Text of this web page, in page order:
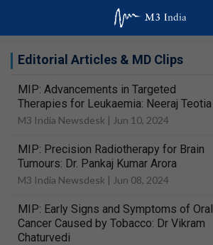
Editorial Articles & MD Clips
MIP: Advancements in Targeted
Therapies for Leukaemia: Neeraj Teotia
M3 India Newsdesk | Jun 10, 2024
MIP: Precision Radiotherapy for Brain
Tumours: Dr. Pankaj Kumar Arora
M3 India Newsdesk | Jun 08, 2024
MIP: Early Signs and Symptoms of Oral
Cancer Caused by Tobacco: Dr Vikram
Chaturvedi